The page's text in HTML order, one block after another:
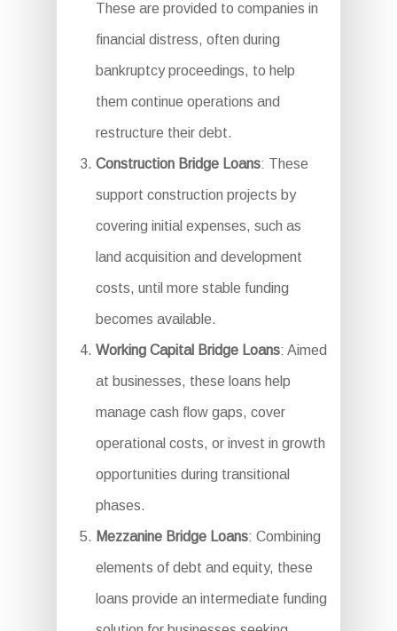
These are provided to companies in
financial distress, often during
bankruptcy proceedings, to help
them continue operations and
restructure their debt.
Construction Bridge Loans: These
support construction projects by
covering initial expenses, such as
land acquisition and development
costs, until more stable funding
becomes available.
Working Capital Bridge Loans: Aimed
at businesses, these loans help
manage cash flow gaps, cover
operational costs, or invest in growth
opportunities during transitional
phases.
Mezzanine Bridge Loans: Combining
elements of debt and equity, these
loans provide an intermediate funding